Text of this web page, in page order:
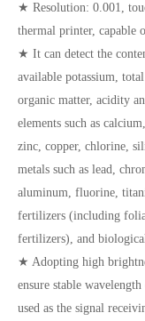
★ Resolution: 0.001,
thermal printer, capable
★ It can detect the
available potassium,
organic matter, acidity
elements such as
zinc, copper, chlorine,
metals such as lead,
aluminum, fluorine,
fertilizers (including
fertilizers), and
★ Adopting high
ensure stable
used as the signal